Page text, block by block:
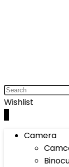
Wishlist
Camera